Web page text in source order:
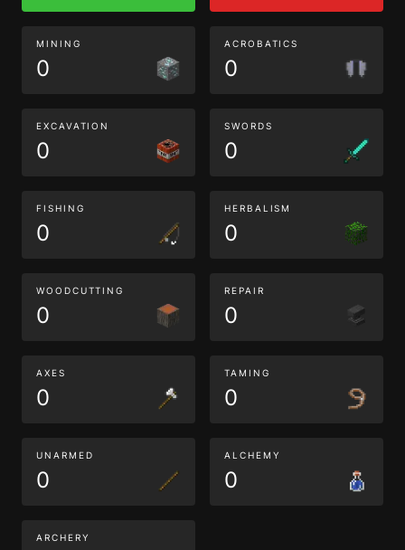
MINING
0
ACROBATICS
0
EXCAVATION
0
SWORDS
0
FISHING
0
HERBALISM
0
WOODCUTTING
0
REPAIR
0
AXES
0
TAMING
0
UNARMED
0
ALCHEMY
0
ARCHERY